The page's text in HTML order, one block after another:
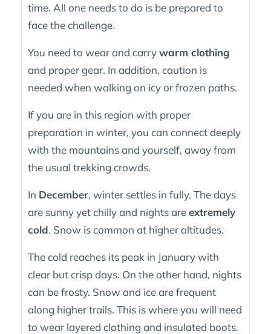
time. All one needs to do is be prepared to
face the challenge.
You need to wear and carrywarm clothing
and proper gear. In addition, caution is
needed when walking on icy or frozen paths.
If you are in this region with proper
preparation in winter, you can connect deeply
with the mountains and yourself, away from
the usual trekking crowds.
In December, winter settles in fully. The days
are sunny yet chilly and nights areextremely
cold. Snow is common at higher altitudes.
The cold reaches its peak in January with
clear but crisp days. On the other hand, nights
can be frosty. Snow and ice are frequent
along higher trails. This is where you will need
to wear layered clothing and insulated boots.